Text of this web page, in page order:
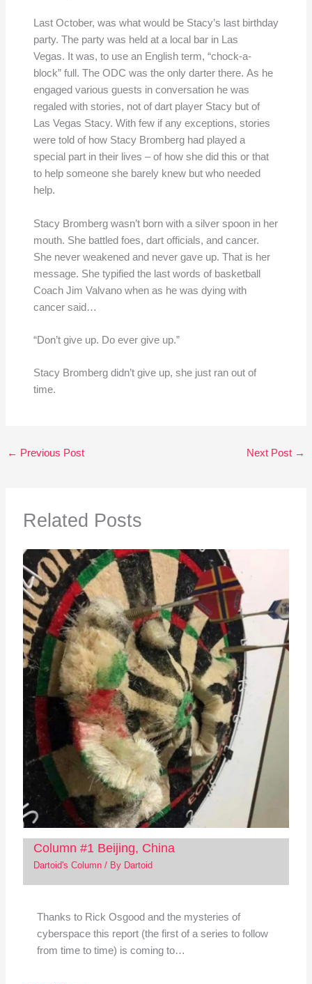
Last October, was what would be Stacy’s last birthday
party. The party was held at a local bar in Las
Vegas. It was, to use an English term, “chock-a-
block” full. The ODC was the only darter there. As he
engaged various guests in conversation he was
regaled with stories, not of dart player Stacy but of
Las Vegas Stacy. With few if any exceptions, stories
were told of how Stacy Bromberg had played a
special part in their lives – of how she did this or that
to help someone she barely knew but who needed
help.
Stacy Bromberg wasn’t born with a silver spoon in her
mouth. She battled foes, dart officials, and cancer.
She never weakened and never gave up. That is her
message. She typified the last words of basketball
Coach Jim Valvano when as he was dying with
cancer said…
“Don’t give up. Do ever give up.”
Stacy Bromberg didn’t give up, she just ran out of
time.
← Previous Post Next Post →
Related Posts
Column #1 Beijing, China
Dartoid's Column/ By Dartoid
Thanks to Rick Osgood and the mysteries of
cyberspace this report (the first of a series to follow
from time to time) is coming to…